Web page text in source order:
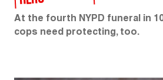
At the fourth NYPD funeral in
cops need protecting, too.